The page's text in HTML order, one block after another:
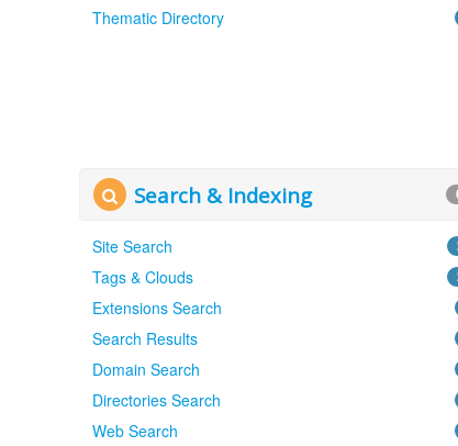
Thematic Directory
Search & Indexing
Site Search
Tags & Clouds
Extensions Search
Search Results
Domain Search
Directories Search
Web Search